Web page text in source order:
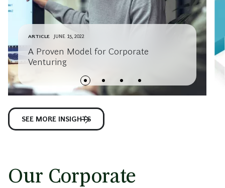
ARTICLE JUNE 15, 2022
A Proven Model for Corporate
Venturing
SEE MORE INSIGHTS
Our Corporate